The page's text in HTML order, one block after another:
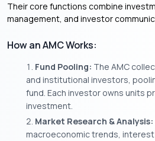
Their core functions combine
management, and investor
How an AMC Works:
Fund Pooling: The AMC
and institutional investors,
fund. Each investor owns units
investment.
Market Research & Analysis:
macroeconomic trends,